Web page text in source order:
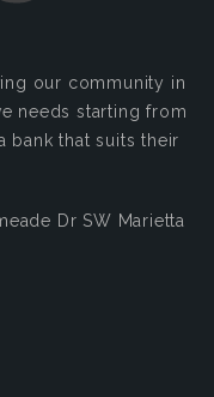
our community in
needs starting from
bank that suits their
Dr SW Marietta